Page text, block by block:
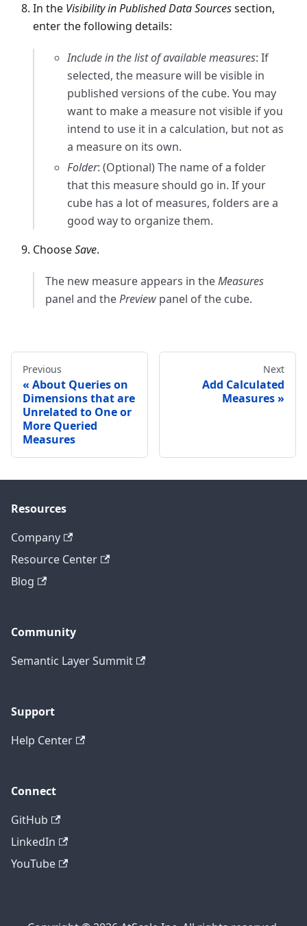
In the Visibility in Published Data Sourcessection,
enter the following details:
Include in the list of available measures: If
selected, the measure will be visible in
published versions of the cube. You may
want to make a measure not visible if you
intend to use it in a calculation, but not as
a measure on its own.
Folder: (Optional) The name of a folder
that this measure should go in. If your
cube has a lot of measures, folders are a
good way to organize them.
ChooseSave.
The new measure appears in theMeasures
panel and thePreview panel of the cube.
Previous
About Queries on
Dimensions that are
Unrelated to One or
More Queried
Measures
Next
Add Calculated
Measures
Resources
Company
Resource Center
Blog
Community
Semantic Layer Summit
Support
Help Center
Connect
GitHub
LinkedIn
YouTube